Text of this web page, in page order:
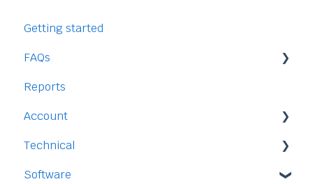
Getting started
FAQs
Staff
Time-Off
Reports
Account
Payment and Pricing
My Account
Technical
Legal
Software